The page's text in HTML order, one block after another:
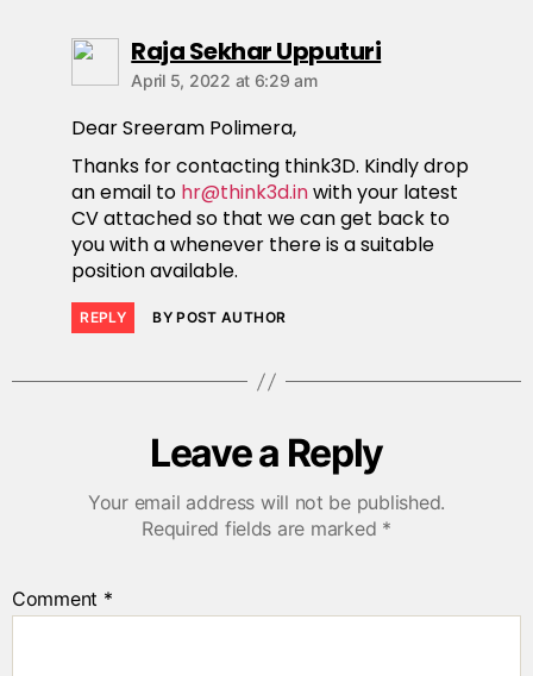
Raja Sekhar Upputuri
April 5, 2022 at 6:29 am
Dear Sreeram Polimera,
Thanks for contacting think3D. Kindly drop
an email to hr@think3d.inwith your latest
CV attached so that we can get back to
you with a whenever there is a suitable
position available.
REPLY BY POST AUTHOR
Leave a Reply
Your email address will not be published.
Required fields are marked *
Comment *